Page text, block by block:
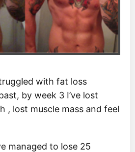
with fat loss
by week 3 I’ve lost
, lost muscle mass and feel
managed to lose 25